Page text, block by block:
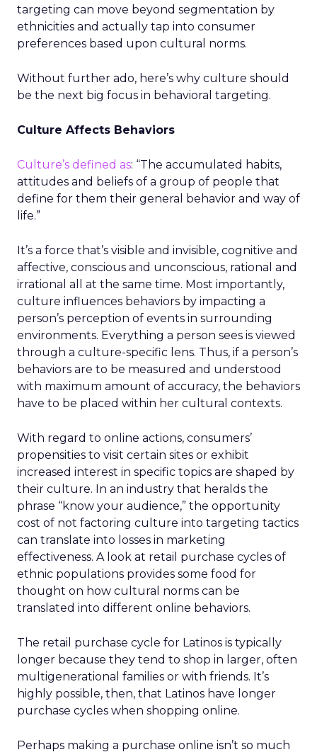
targeting can move beyond segmentation by
ethnicities and actually tap into consumer
preferences based upon cultural norms.
Without further ado, here’s why culture should
be the next big focus in behavioral targeting.
Culture Affects Behaviors
Culture’s defined as: “The accumulated habits,
attitudes and beliefs of a group of people that
define for them their general behavior and way of
life.”
It’s a force that’s visible and invisible, cognitive and
affective, conscious and unconscious, rational and
irrational all at the same time. Most importantly,
culture influences behaviors by impacting a
person’s perception of events in surrounding
environments. Everything a person sees is viewed
through a culture-specific lens. Thus, if a person’s
behaviors are to be measured and understood
with maximum amount of accuracy, the behaviors
have to be placed within her cultural contexts.
With regard to online actions, consumers’
propensities to visit certain sites or exhibit
increased interest in specific topics are shaped by
their culture. In an industry that heralds the
phrase “know your audience,” the opportunity
cost of not factoring culture into targeting tactics
can translate into losses in marketing
effectiveness. A look at retail purchase cycles of
ethnic populations provides some food for
thought on how cultural norms can be
translated into different online behaviors.
The retail purchase cycle for Latinos is typically
longer because they tend to shop in larger, often
multigenerational families or with friends. It’s
highly possible, then, that Latinos have longer
purchase cycles when shopping online.
Perhaps making a purchase online isn’t so much